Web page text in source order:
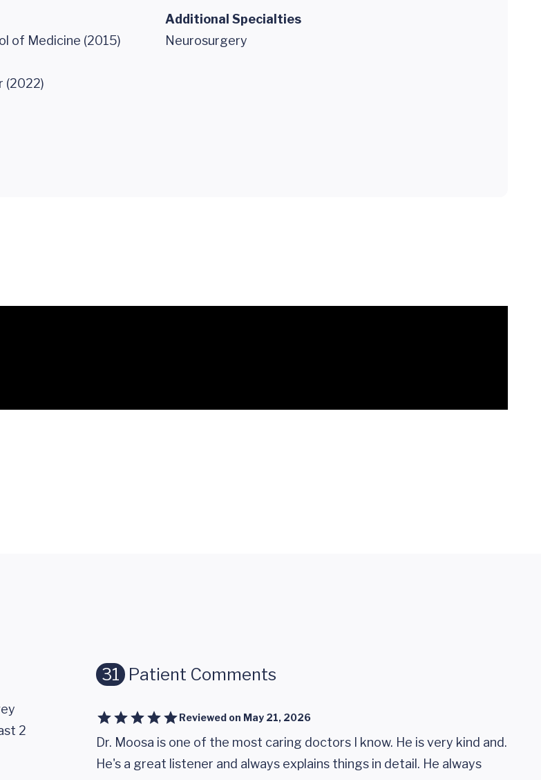
of Medicine (2015)
(2022)
Additional Specialties
Neurosurgery
2
31 Patient Comments
Reviewed on May 21, 2026
Dr. Moosa is one of the most caring doctors I know. He is very kind and.
He's a great listener and always explains things in detail. He always